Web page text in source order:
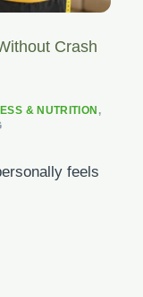
Crash
& NUTRITION ,
feels